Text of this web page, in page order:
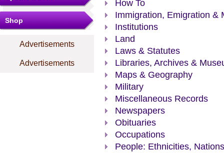
Shop
Advertisements
Advertisements
How To
Immigration, Emigration &
Institutions
Land
Laws & Statutes
Libraries, Archives &
Maps & Geography
Military
Miscellaneous Records
Newspapers
Obituaries
Occupations
People: Ethnicities,